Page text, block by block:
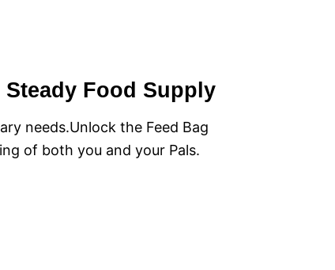
Food Supply
needs.Unlock the Feed Bag
of both you and your Pals.